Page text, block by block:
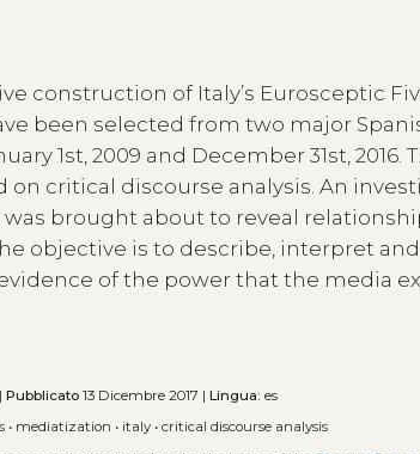
construction of Italy’s Eurosceptic
been selected from two major
1st, 2009 and December 31st, 2016.
critical discourse analysis. An
brought about to reveal
objective is to describe, interpret
of the power that the media
|Pubblicato 13 Dicembre 2017 |Lingua: es
• mediatization • italy •critical discourse analysis